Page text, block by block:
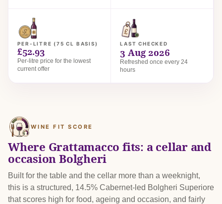
PER-LITRE (75 CL BASIS)
£52.93
Per-litre price for the lowest
current offer
LAST CHECKED
3 Aug 2026
Refreshed once every 24
hours
WINE FIT SCORE
Where Grattamacco fits: a cellar and
occasion Bolgheri
Built for the table and the cellar more than a weeknight,
this is a structured, 14.5% Cabernet-led Bolgheri Superiore
that scores high for food, ageing and occasion, and fairly